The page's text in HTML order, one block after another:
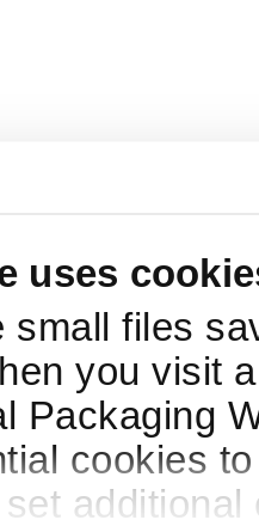
uses
small files
you visit
Packaging
cookies